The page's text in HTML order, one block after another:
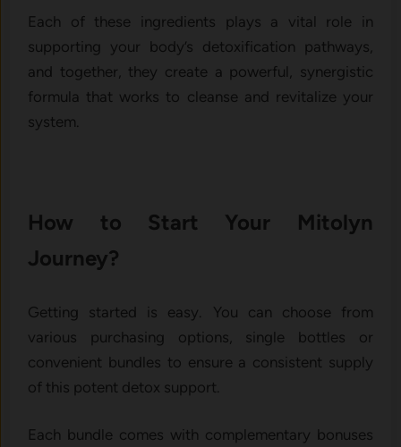
Each of these ingredients plays a vital role in
supporting your body’s detoxification pathways,
and together, they create a powerful, synergistic
formula that works to cleanse and revitalize your
system.
How to Start Your Mitolyn
Journey?
Getting started is easy. You can choose from
various purchasing options, single bottles or
convenient bundles to ensure a consistent supply
of this potent detox support.
Each bundle comes with complementary bonuses